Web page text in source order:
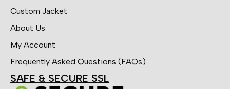
Custom Jacket
About Us
My Account
Frequently Asked Questions (FAQs)
SAFE & SECURE SSL